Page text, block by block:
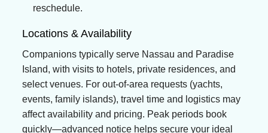
reschedule.
Locations & Availability
Companions typically serve Nassau and Paradise
Island, with visits to hotels, private residences, and
select venues. For out-of-area requests (yachts,
events, family islands), travel time and logistics may
affect availability and pricing. Peak periods book
quickly—advanced notice helps secure your ideal